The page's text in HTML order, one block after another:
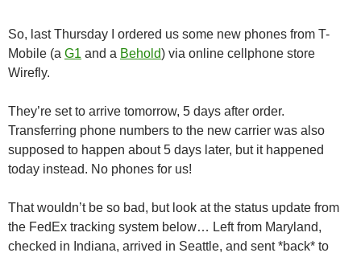
So, last Thursday I ordered us some new phones from T-
Mobile (a G1 and a Behold) via online cellphone store
Wirefly.
They’re set to arrive tomorrow, 5 days after order.
Transferring phone numbers to the new carrier was also
supposed to happen about 5 days later, but it happened
today instead. No phones for us!
That wouldn’t be so bad, but look at the status update from
the FedEx tracking system below… Left from Maryland,
checked in Indiana, arrived in Seattle, and sent *back* to